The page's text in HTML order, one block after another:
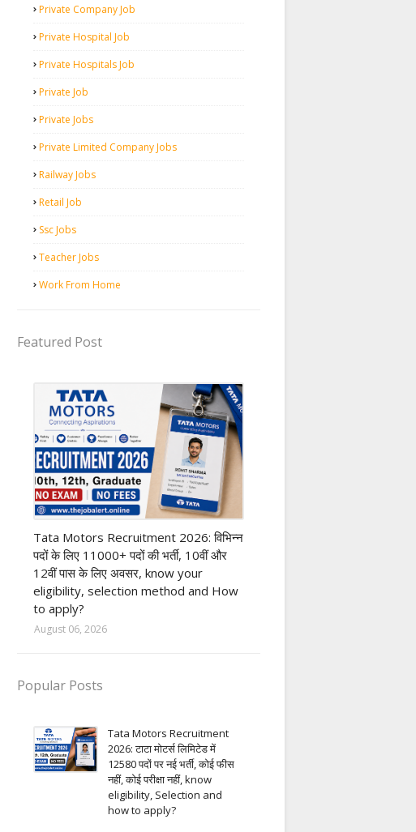
Private Company Job
Private Hospital Job
Private Hospitals Job
Private Job
Private Jobs
Private Limited Company Jobs
Railway Jobs
Retail Job
Ssc Jobs
Teacher Jobs
Work From Home
Featured Post
Tata Motors Recruitment 2026: विभिन्न
पदों के लिए 11000+ पदों की भर्ती, 10वीं और
12वीं पास के लिए अवसर, know your
eligibility, selection method and How
to apply?
August 06, 2026
Popular Posts
Tata Motors Recruitment
2026: टाटा मोटर्स लिमिटेड में
12580 पदों पर नई भर्ती, कोई फीस
नहीं, कोई परीक्षा नहीं, know
eligibility, Selection and
how to apply?